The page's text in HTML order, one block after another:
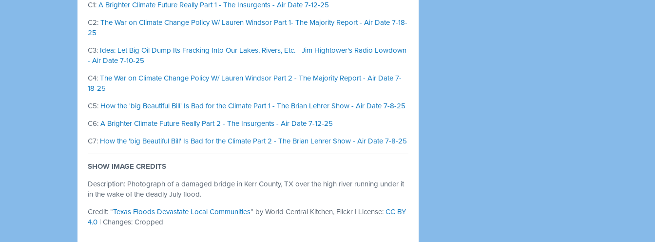
C1: A Brighter Climate Future Really Part 1 - The Insurgents - Air Date 7-12-25
C2: The War on Climate Change Policy W/ Lauren Windsor Part 1- The Majority Report - Air Date 7-18-
25
C3: Idea: Let Big Oil Dump Its Fracking Into Our Lakes, Rivers, Etc. - Jim Hightower's Radio Lowdown
- Air Date 7-10-25
C4: The War on Climate Change Policy W/ Lauren Windsor Part 2 - The Majority Report - Air Date 7-
18-25
C5: How the 'big Beautiful Bill' Is Bad for the Climate Part 1 - The Brian Lehrer Show - Air Date 7-8-25
C6: A Brighter Climate Future Really Part 2 - The Insurgents - Air Date 7-12-25
C7: How the 'big Beautiful Bill' Is Bad for the Climate Part 2 - The Brian Lehrer Show - Air Date 7-8-25
SHOW IMAGE CREDITS
Description: Photograph of a damaged bridge in Kerr County, TX over the high river running under it
in the wake of the deadly July flood.
Credit: “Texas Floods Devastate Local Communities” by World Central Kitchen, Flickr | License: CC BY
4.0 | Changes: Cropped